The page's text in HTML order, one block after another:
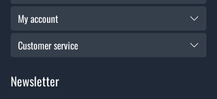
My account
Customer service
Newsletter